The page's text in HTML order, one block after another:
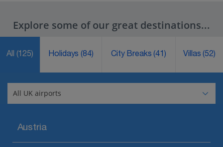
Explore some of our great destinations...
All (125) Holidays(84) City Breaks(41) Villas(52)
Austria